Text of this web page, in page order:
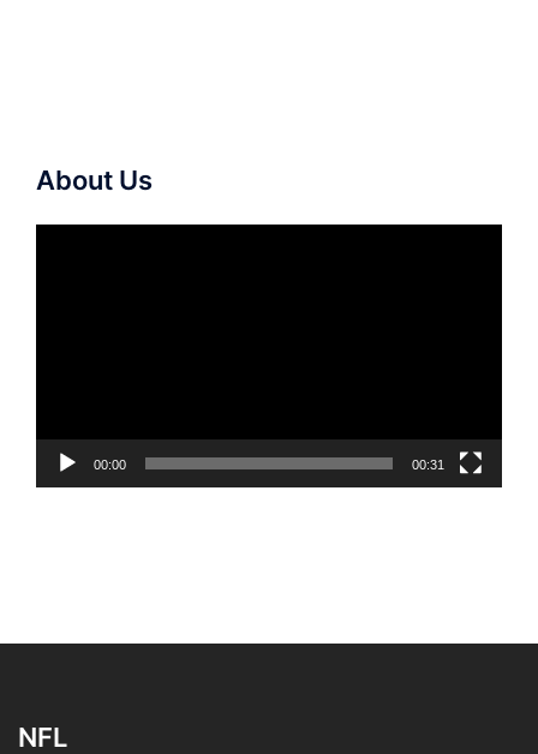
About Us
00:00 00:31
NFL